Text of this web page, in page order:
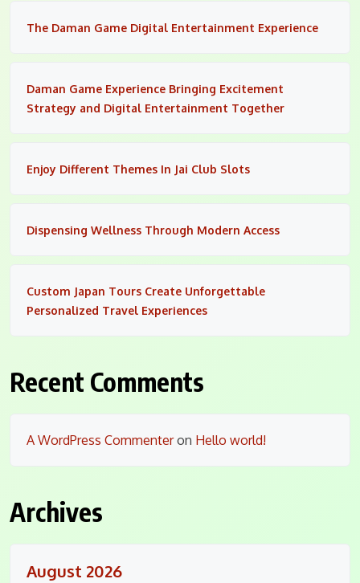
The Daman Game Digital Entertainment Experience
Daman Game Experience Bringing Excitement
Strategy and Digital Entertainment Together
Enjoy Different Themes In Jai Club Slots
Dispensing Wellness Through Modern Access
Custom Japan Tours Create Unforgettable
Personalized Travel Experiences
Recent Comments
A WordPress Commenteron Hello world!
Archives
August 2026